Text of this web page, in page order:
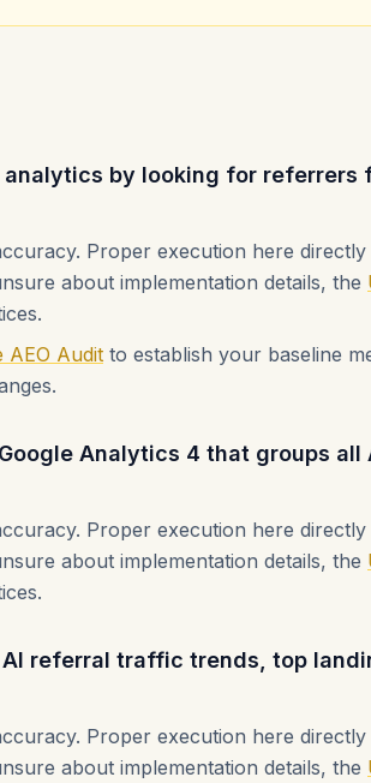
by looking for referrers
Proper execution here
about implementation details, the
AEO Audit to establish your baseline
Analytics 4 that groups
Proper execution here
about implementation details, the
referral traffic trends, top
Proper execution here
about implementation details, the